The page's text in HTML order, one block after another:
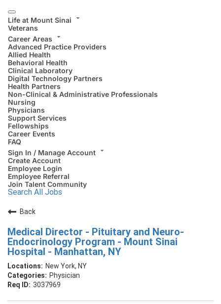
Life at Mount Sinai
Veterans
Career Areas
Advanced Practice Providers
Allied Health
Behavioral Health
Clinical Laboratory
Digital Technology Partners
Health Partners
Non-Clinical & Administrative Professionals
Nursing
Physicians
Support Services
Fellowships
Career Events
FAQ
Sign In / Manage Account
Create Account
Employee Login
Employee Referral
Join Talent Community
Search All Jobs
Back
Medical Director - Pituitary and Neuro-
Endocrinology Program - Mount Sinai
Hospital - Manhattan, NY
New York, NY
Physician
3037969